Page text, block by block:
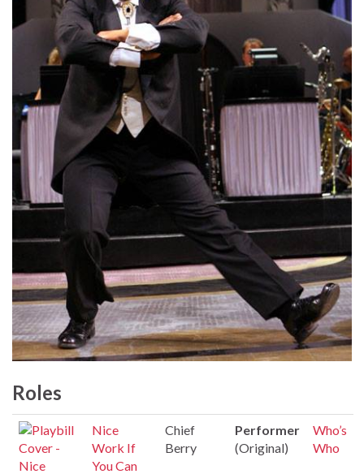
Roles
Nice
Work If
You Can
Chief
Berry
Performer
(Original)
Who’s
Who